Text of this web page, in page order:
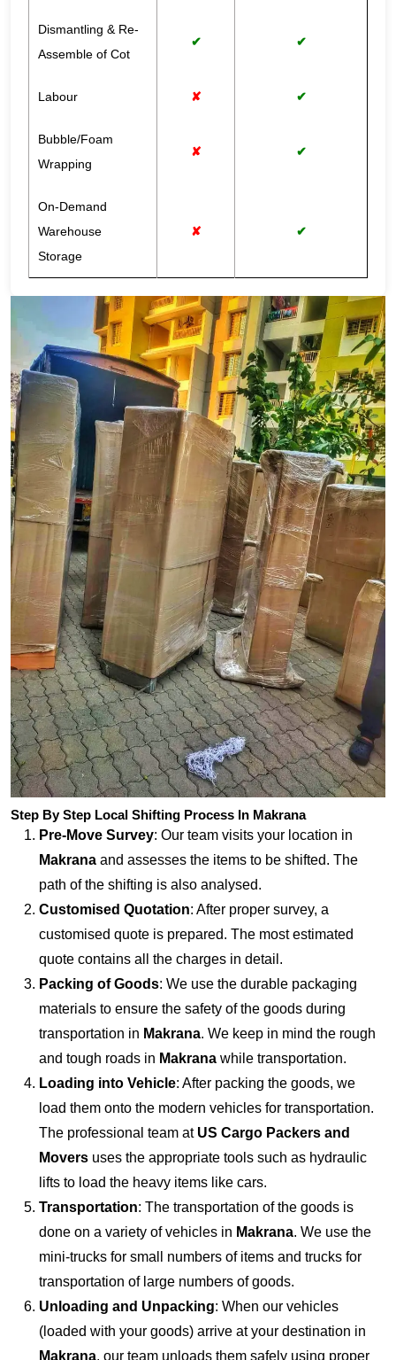
Dismantling & Re-
Assemble of Cot
✔ ✔
Labour ✘ ✔
Bubble/Foam
Wrapping
✘ ✔
On-Demand
Warehouse
Storage
✘ ✔
Step By Step Local Shifting Process In Makrana
Pre-Move Survey: Our team visits your location in
Makrana and assesses the items to be shifted. The
path of the shifting is also analysed.
Customised Quotation: After proper survey, a
customised quote is prepared. The most estimated
quote contains all the charges in detail.
Packing of Goods: We use the durable packaging
materials to ensure the safety of the goods during
transportation in Makrana. We keep in mind the rough
and tough roads in Makrana while transportation.
Loading into Vehicle: After packing the goods, we
load them onto the modern vehicles for transportation.
The professional team at US Cargo Packers and
Movers uses the appropriate tools such as hydraulic
lifts to load the heavy items like cars.
Transportation: The transportation of the goods is
done on a variety of vehicles in Makrana. We use the
mini-trucks for small numbers of items and trucks for
transportation of large numbers of goods.
Unloading and Unpacking: When our vehicles
(loaded with your goods) arrive at your destination in
Makrana, our team unloads them safely using proper